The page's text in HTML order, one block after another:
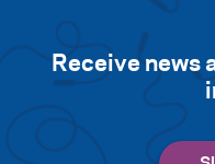
Receive news